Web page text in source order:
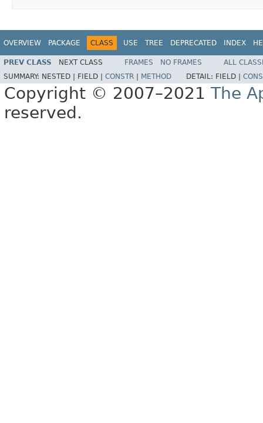
OVERVIEW PACKAGE CLASS USE TREE DEPRECATED INDEX
PREV CLASS NEXT CLASS FRAMES NO FRAMES
ALL
SUMMARY: NESTED | FIELD | CONSTR METHOD DETAIL: FIELD |
Copyright © 2007–2021 The
reserved.